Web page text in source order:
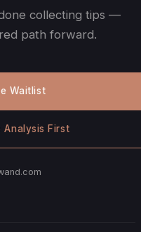
collecting tips —
path forward.
Waitlist
Analysis First